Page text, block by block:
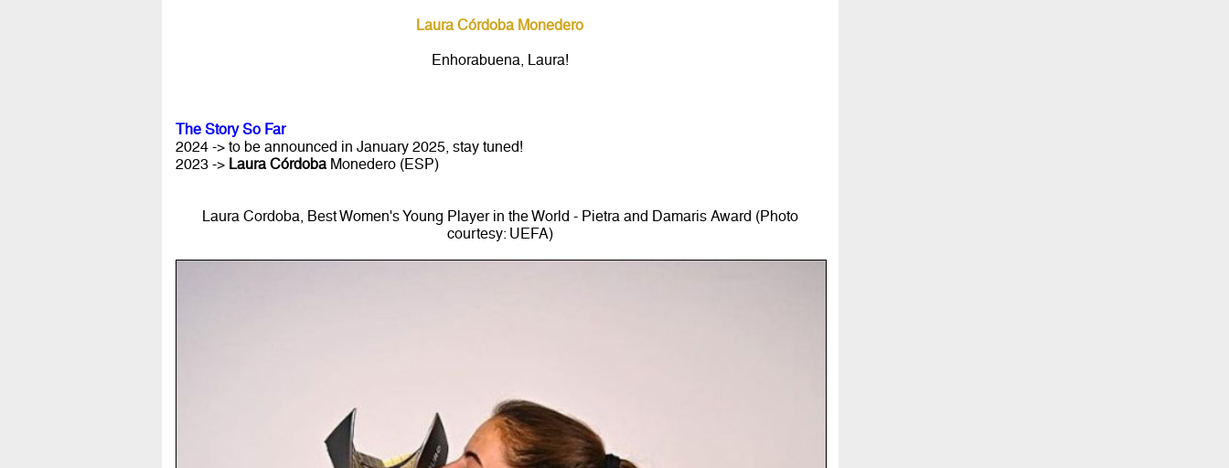
Laura Córdoba Monedero
Enhorabuena, Laura!
The Story So Far
2024 -> to be announced in January 2025, stay tuned!
2023 -> Laura CórdobaMonedero (ESP)
Laura Cordoba, Best Women's Young Player in the World - Pietra and Damaris Award (Photo
courtesy: UEFA)